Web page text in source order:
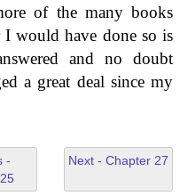
of the many books
I would have done so is
and no doubt
a great deal since my
-
Next - Chapter 27